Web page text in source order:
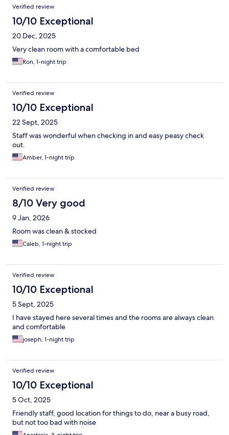
Verified review
10/10 Exceptional
20 Dec, 2025
Very clean room with a comfortable bed
Ron, 1-night trip
Verified review
10/10 Exceptional
22 Sept, 2025
Staff was wonderful when checking in and easy peasy check
out.
Amber, 1-night trip
Verified review
8/10 Very good
9 Jan, 2026
Room was clean & stocked
Caleb, 1-night trip
Verified review
10/10 Exceptional
5 Sept, 2025
I have stayed here several times and the rooms are always clean
and comfortable
joseph, 1-night trip
Verified review
10/10 Exceptional
5 Oct, 2025
Friendly staff, good location for things to do, near a busy road,
but not too bad with noise